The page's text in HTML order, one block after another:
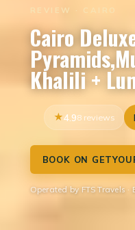
REVIEW · CAIRO
Cairo
Khalili +
4.98 reviews
BOOK ON
Operated by FTS Travels